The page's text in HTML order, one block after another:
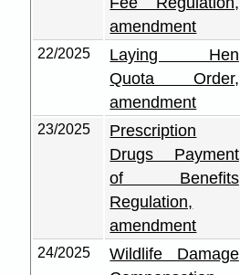
amendment
22/2025
Laying Hen
Quota Order,
amendment
23/2025
Prescription
Drugs Payment
of Benefits
Regulation,
amendment
24/2025
Wildlife Damage